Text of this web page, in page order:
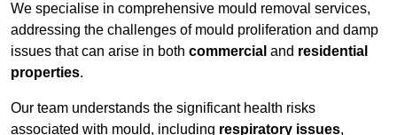
We specialise in comprehensive mould removal services,
addressing the challenges of mould proliferation and damp
issues that can arise in both commercial and residential
properties.
Our team understands the significant health risks
associated with mould, including respiratory issues,